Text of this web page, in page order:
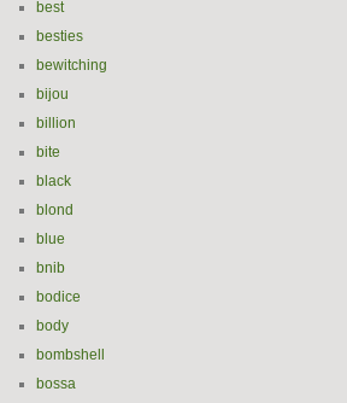
best
besties
bewitching
bijou
billion
bite
black
blond
blue
bnib
bodice
body
bombshell
bossa